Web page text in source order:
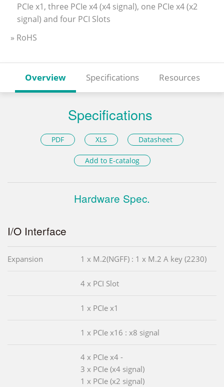
PCIe x1, three PCIe x4 (x4 signal), one PCIe x4 (x2
signal) and four PCI Slots
» RoHS
Overview Specifications Resources
Specifications
PDF XLS Datasheet
Add to E-catalog
Hardware Spec.
I/O Interface
Expansion 1 x M.2(NGFF) : 1 x M.2 A key (2230)
4 x PCI Slot
1 x PCIe x1
1 x PCIe x16 : x8 signal
4 x PCIe x4 -
3 x PCIe (x4 signal)
1 x PCIe (x2 signal)